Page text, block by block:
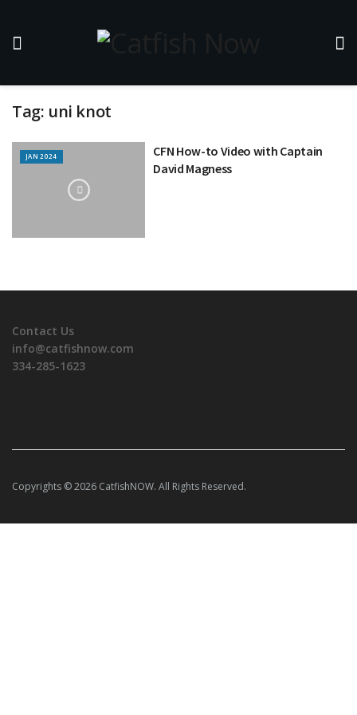
Tag: uni knot
JAN 2024
CFN How-to Video with Captain
David Magness
Contact Us
info@catfishnow.com
334-285-1623
Copyrights © 2026 CatfishNOW. All Rights Reserved.